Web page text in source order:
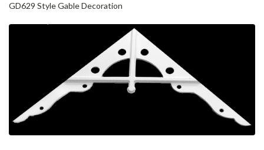
GD629 Style Gable Decoration